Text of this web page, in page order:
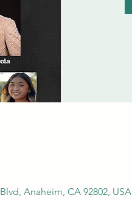
Anaheim, CA 92802, USA